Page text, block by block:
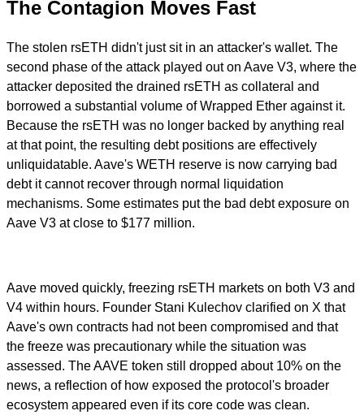
The Contagion Moves Fast
The stolen rsETH didn't just sit in an attacker's wallet. The
second phase of the attack played out on Aave V3, where the
attacker deposited the drained rsETH as collateral and
borrowed a substantial volume of Wrapped Ether against it.
Because the rsETH was no longer backed by anything real
at that point, the resulting debt positions are effectively
unliquidatable. Aave's WETH reserve is now carrying bad
debt it cannot recover through normal liquidation
mechanisms. Some estimates put the bad debt exposure on
Aave V3 at close to $177 million.
Aave moved quickly, freezing rsETH markets on both V3 and
V4 within hours. Founder Stani Kulechov clarified on X that
Aave's own contracts had not been compromised and that
the freeze was precautionary while the situation was
assessed. The AAVE token still dropped about 10% on the
news, a reflection of how exposed the protocol's broader
ecosystem appeared even if its core code was clean.